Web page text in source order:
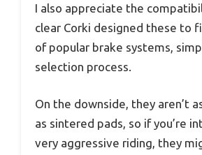
I also appreciate the
clear Corki designed these to
of popular brake systems,
selection process.
On the downside, they aren’t
as sintered pads, so if you’re
very aggressive riding, they